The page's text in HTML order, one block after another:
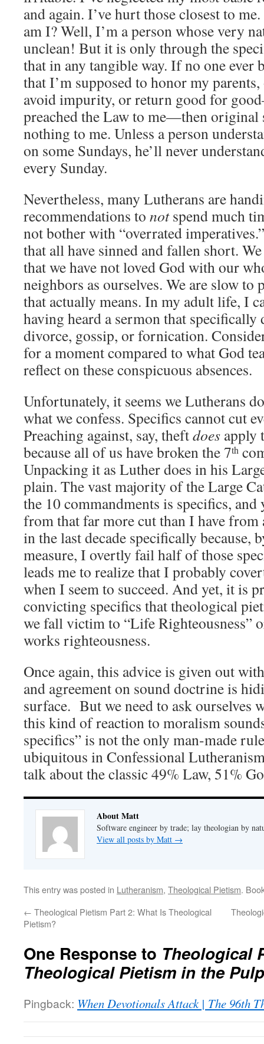
and again. I’ve hurt those closest to
am I? Well, I’m a person whose very
unclean! But it is only through the
that in any tangible way. If no one ever
that I’m supposed to honor my
avoid impurity, or return good for
preached the Law to me—then original
nothing to me. Unless a person
on some Sundays, he’ll never
every Sunday.
Nevertheless, many Lutherans are
recommendations to notspend much
not bother with “overrated
that all have sinned and fallen short.
that we have not loved God with our
neighbors as ourselves. We are slow
that actually means. In my adult life, I
having heard a sermon that
divorce, gossip, or fornication.
for a moment compared to what God
reflect on these conspicuous absences.
Unfortunately, it seems we Lutherans
what we confess. Specifics cannot cut
Preaching against, say, theftdoes apply
because all of us have broken the 7th
Unpacking it as Luther does in his
plain. The vast majority of the Large
the 10 commandments is specifics, and
from that far more cut than I have from
in the last decade specifically because,
measure, I overtly fail half of those
leads me to realize that I probably
when I seem to succeed. And yet, it is
convicting specifics that theological
we fall victim to “Life Righteousness”
works righteousness.
Once again, this advice is given out
and agreement on sound doctrine is
surface. But we need to ask ourselves
this kind of reaction to moralism
specifics” is not the only man-made
ubiquitous in Confessional
talk about the classic 49% Law, 51%
About Matt
Software engineer by trade; lay theologian by
View all posts by Matt →
This entry was posted in Lutheranism, Theological Pietism.
← Theological Pietism Part 2: What Is Theological
Pietism?
One Response to Theological
Theological Pietism in the
Pingback: When Devotionals Attack | The 96th